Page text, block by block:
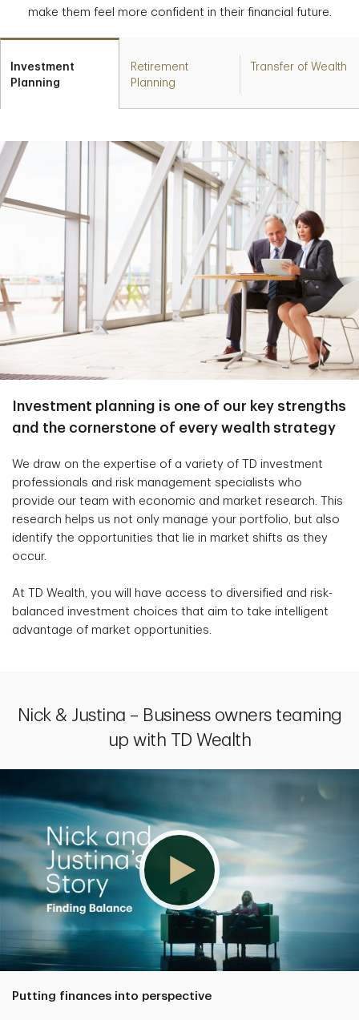
make them feel more confident in their financial future.
Investment
Planning
Retirement
Planning
Transfer of Wealth
Investment planning is one of our key strengths
and the cornerstone of every wealth strategy
We draw on the expertise of a variety of TD investment
professionals and risk management specialists who
provide our team with economic and market research. This
research helps us not only manage your portfolio, but also
identify the opportunities that lie in market shifts as they
occur.
At TD Wealth, you will have access to diversified and risk-
balanced investment choices that aim to take intelligent
advantage of market opportunities.
Nick & Justina – Business owners teaming
up with TD Wealth
Putting finances into perspective